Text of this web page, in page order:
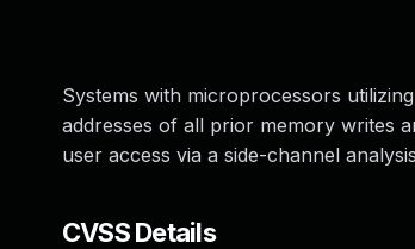
Systems with microprocessors
addresses of all prior memory writes
user access via a side-channel
CVSS Details